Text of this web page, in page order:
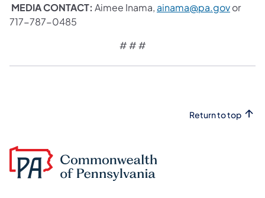
MEDIA CONTACT: Aimee Inama, ainama@pa.govor
717-787-0485
# # #
Return to top